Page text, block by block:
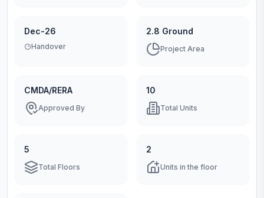
Dec-26
Handover
2.8 Ground
Project Area
CMDA/RERA
Approved By
10
Total Units
5
Total Floors
2
Units in the floor